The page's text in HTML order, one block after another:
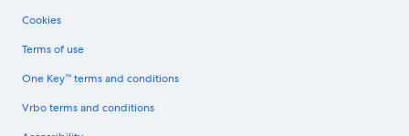
Cookies
Terms of use
One Key™ terms and conditions
Vrbo terms and conditions